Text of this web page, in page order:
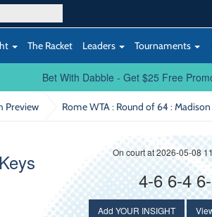
The Racket Leaders Tournaments
Bet With Dabble - Get $25 Free
Preview Rome WTA : Round of 64 :
On court at 2026-05-08
4-6 6-4
Add YOUR INSIGHT